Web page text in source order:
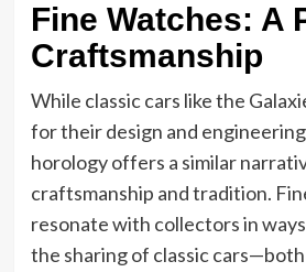
Fine Watches: A
Craftsmanship
While classic cars like the
for their design and
horology offers a similar
craftsmanship and tradition.
resonate with collectors in
the sharing of classic